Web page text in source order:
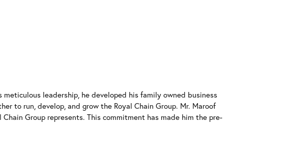
leadership, he developed his family owned business
to run, develop, and grow the Royal Chain Group. Mr. Maroof
Group represents. This commitment has made him the pre-